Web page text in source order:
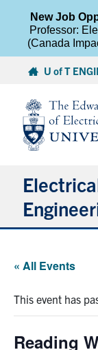
content
U of T
« All Events
This event has
Reading
New Job
Professor:
(Canada